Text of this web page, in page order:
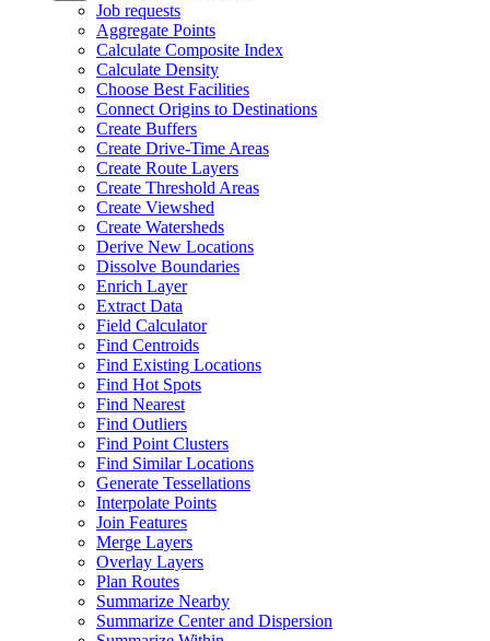
Job requests
Aggregate Points
Calculate Composite Index
Calculate Density
Choose Best Facilities
Connect Origins to Destinations
Create Buffers
Create Drive-Time Areas
Create Route Layers
Create Threshold Areas
Create Viewshed
Create Watersheds
Derive New Locations
Dissolve Boundaries
Enrich Layer
Extract Data
Field Calculator
Find Centroids
Find Existing Locations
Find Hot Spots
Find Nearest
Find Outliers
Find Point Clusters
Find Similar Locations
Generate Tessellations
Interpolate Points
Join Features
Merge Layers
Overlay Layers
Plan Routes
Summarize Nearby
Summarize Center and Dispersion